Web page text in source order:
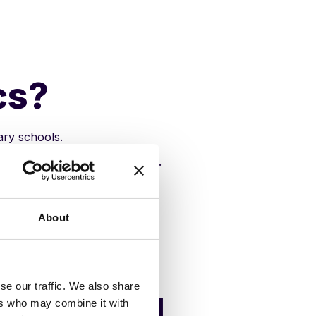
About
our traffic. We also share
who may combine it with
schools.
and help students thrive.
and